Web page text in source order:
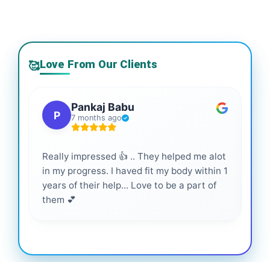
🥰Love From Our Clients
P
Pankaj Babu
7 months ago
Really impressed 👍 .. They helped me alot
in my progress. I haved fit my body within 1
years of their help... Love to be a part of
them 💕